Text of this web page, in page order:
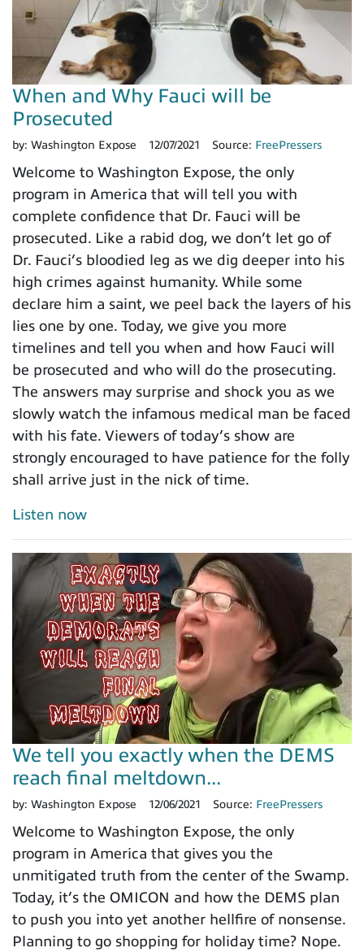
When and Why Fauci will be
Prosecuted
by: Washington Expose 12/07/2021 Source: FreePressers
Welcome to Washington Expose, the only
program in America that will tell you with
complete confidence that Dr. Fauci will be
prosecuted. Like a rabid dog, we don’t let go of
Dr. Fauci’s bloodied leg as we dig deeper into his
high crimes against humanity. While some
declare him a saint, we peel back the layers of his
lies one by one. Today, we give you more
timelines and tell you when and how Fauci will
be prosecuted and who will do the prosecuting.
The answers may surprise and shock you as we
slowly watch the infamous medical man be faced
with his fate. Viewers of today’s show are
strongly encouraged to have patience for the folly
shall arrive just in the nick of time.
Listen now
We tell you exactly when the DEMS
reach final meltdown...
by: Washington Expose 12/06/2021 Source: FreePressers
Welcome to Washington Expose, the only
program in America that gives you the
unmitigated truth from the center of the Swamp.
Today, it’s the OMICON and how the DEMS plan
to push you into yet another hellfire of nonsense.
Planning to go shopping for holiday time? Nope.